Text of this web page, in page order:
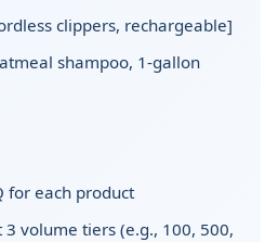
clippers, rechargeable]
shampoo, 1-gallon
for each product
volume tiers (e.g., 100, 500,